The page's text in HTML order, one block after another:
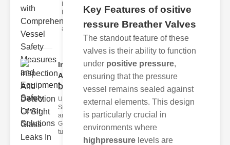
Levers Fire
safety levers
are spec
Inspection
And
Detection ..
Understanding
Sight Tubes
and ipe Sight
Glasses Sight
tubes
Key Features of ositive
ressure Breather Valves
The standout feature of these
valves is their ability to function
under positive pressure,
ensuring that the pressure
vessel remains sealed against
external elements. This design
is particularly crucial in
environments where
highpressure levels are